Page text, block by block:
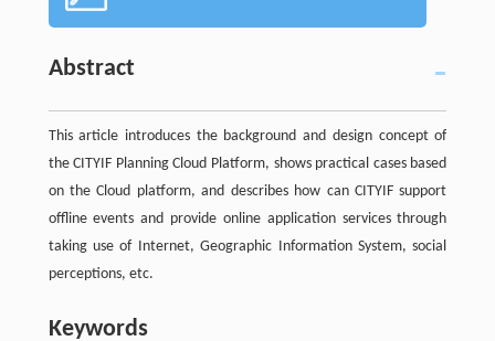
Abstract
This article introduces the background and design concept of
the CITYIF Planning Cloud Platform, shows practical cases based
on the Cloud platform, and describes how can CITYIF support
offline events and provide online application services through
taking use of Internet, Geographic Information System, social
perceptions, etc.
Keywords